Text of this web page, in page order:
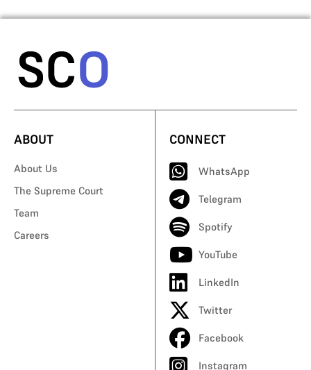
ABOUT
About Us
The Supreme Court
Team
Careers
CONNECT
WhatsApp
Telegram
Spotify
YouTube
LinkedIn
Twitter
Facebook
Instagram